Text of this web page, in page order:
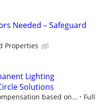
Needed – Safeguard
Properties
Lighting
Solutions
based on...
Full